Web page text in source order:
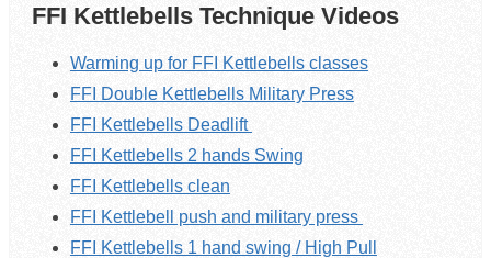
FFI Kettlebells Technique Videos
Warming up for FFI Kettlebells classes
FFI Double Kettlebells Military Press
FFI Kettlebells Deadlift
FFI Kettlebells 2 hands Swing
FFI Kettlebells clean
FFI Kettlebell push and military press
FFI Kettlebells 1 hand swing / High Pull